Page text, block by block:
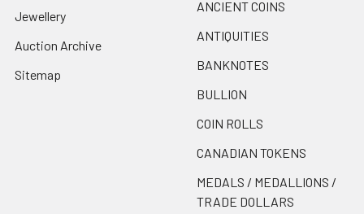
Jewellery
Auction Archive
Sitemap
ANCIENT COINS
ANTIQUITIES
BANKNOTES
BULLION
COIN ROLLS
CANADIAN TOKENS
MEDALS / MEDALLIONS /
TRADE DOLLARS